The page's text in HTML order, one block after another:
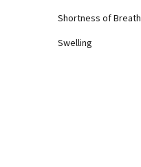
Shortness of Breath
Swelling